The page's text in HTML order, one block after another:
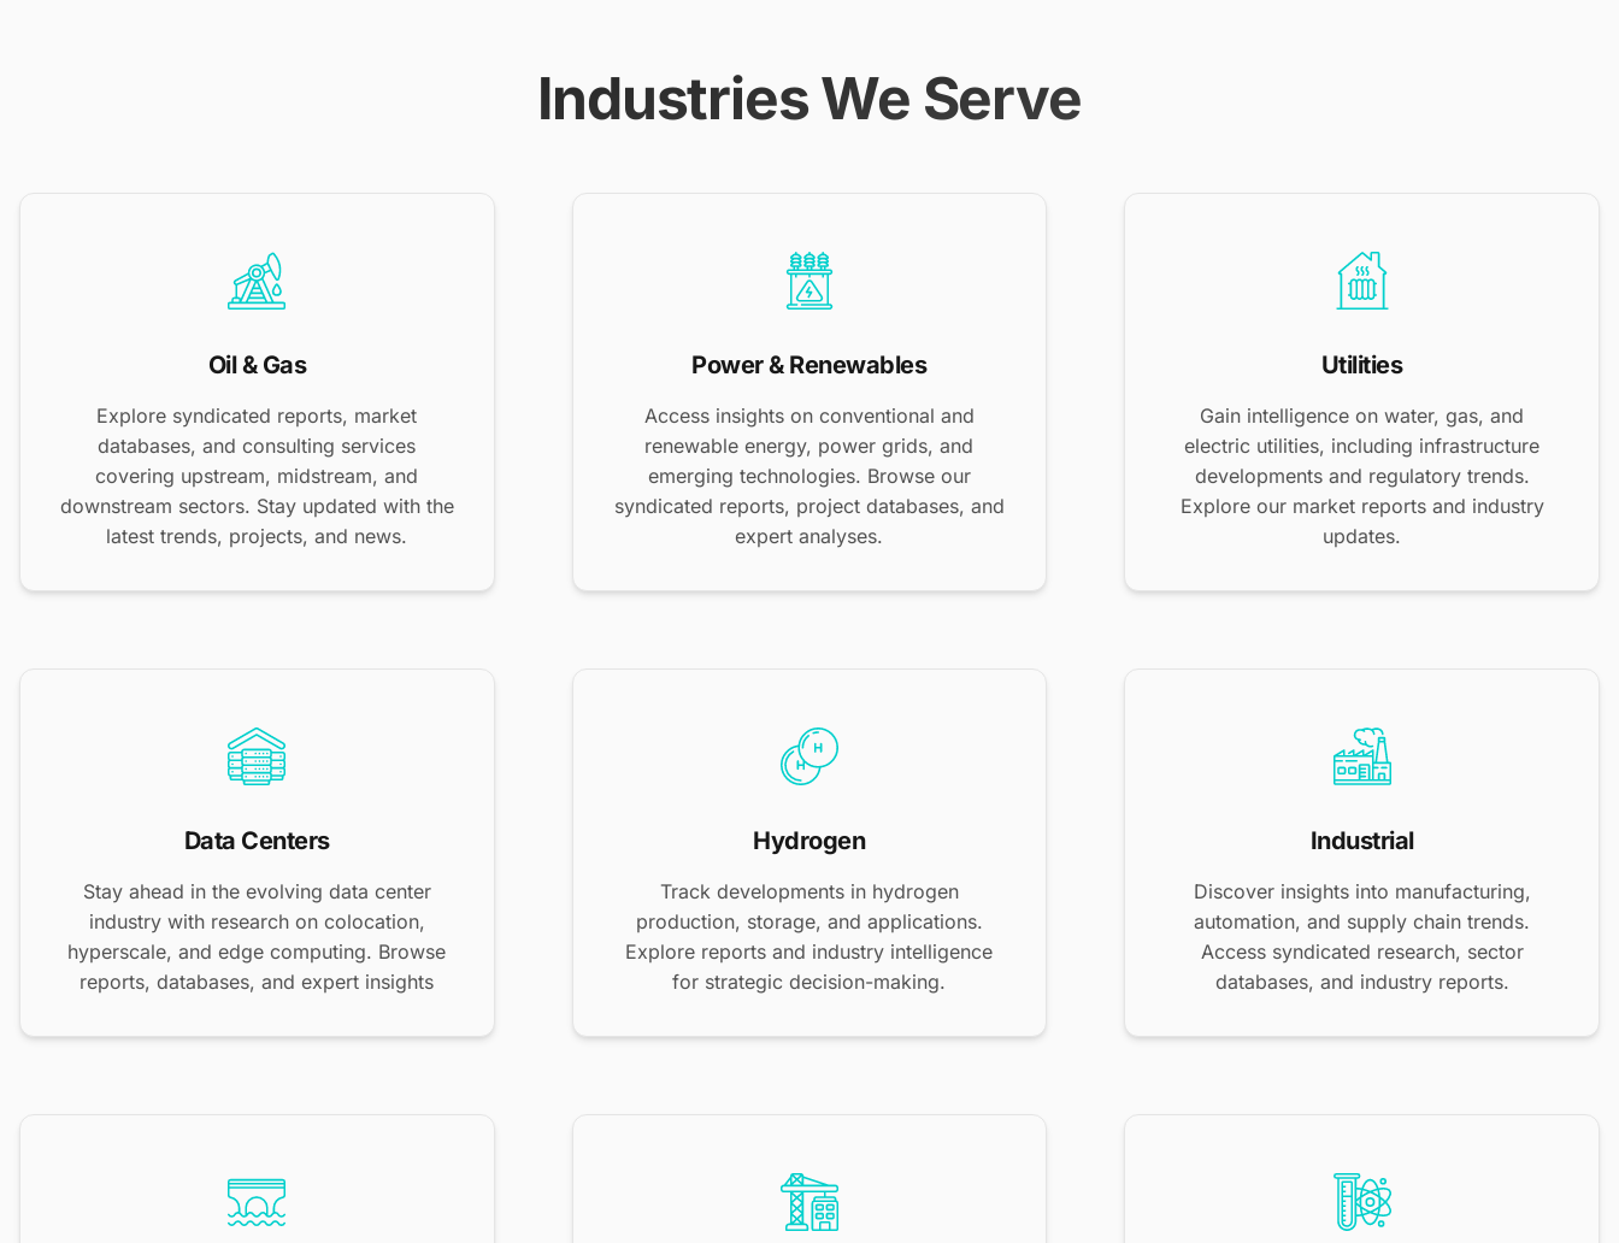
Industries We Serve
Oil & Gas
Explore syndicated reports, market
databases, and consulting services
covering upstream, midstream, and
downstream sectors. Stay updated with the
latest trends, projects, and news.
Power & Renewables
Access insights on conventional and
renewable energy, power grids, and
emerging technologies. Browse our
syndicated reports, project databases, and
expert analyses.
Utilities
Gain intelligence on water, gas, and
electric utilities, including infrastructure
developments and regulatory trends.
Explore our market reports and industry
updates.
Data Centers
Stay ahead in the evolving data center
industry with research on colocation,
hyperscale, and edge computing. Browse
reports, databases, and expert insights
Hydrogen
Track developments in hydrogen
production, storage, and applications.
Explore reports and industry intelligence
for strategic decision-making.
Industrial
Discover insights into manufacturing,
automation, and supply chain trends.
Access syndicated research, sector
databases, and industry reports.